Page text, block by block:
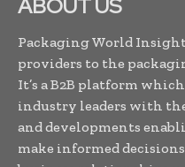
ABOUT US
Packaging World
providers to the
It’s a B2B platform
industry leaders with
and developments
make informed